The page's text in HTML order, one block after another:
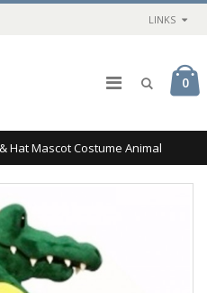
LINKS
0
Hat Mascot Costume Animal